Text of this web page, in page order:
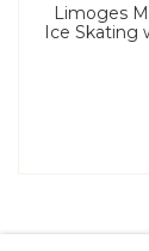
Limoges
Ice Skating